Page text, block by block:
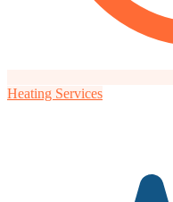
Heating Services